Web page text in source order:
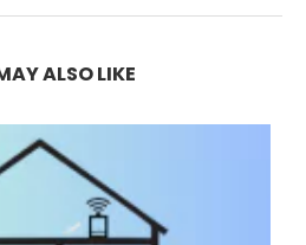
ALSO LIKE